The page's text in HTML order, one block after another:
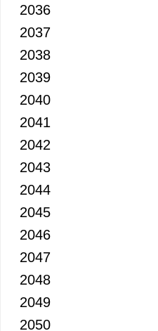
2036
2037
2038
2039
2040
2041
2042
2043
2044
2045
2046
2047
2048
2049
2050